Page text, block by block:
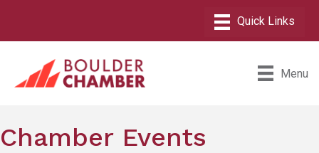
Menu
Chamber Events